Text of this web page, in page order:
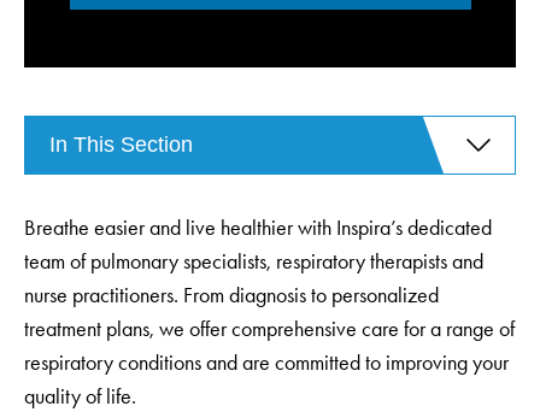
Breathe easier and live healthier with Inspira’s dedicated
team of pulmonary specialists, respiratory therapists and
nurse practitioners. From diagnosis to personalized
treatment plans, we offer comprehensive care for a range of
respiratory conditions and are committed to improving your
quality of life.
In This Section